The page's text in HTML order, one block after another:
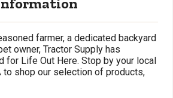
farmer, a dedicated backyard
owner, Tractor Supply has
for Life Out Here. Stop by your local
to shop our selection of products,